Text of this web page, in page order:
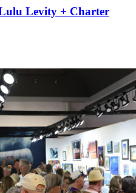
Levity + Charter